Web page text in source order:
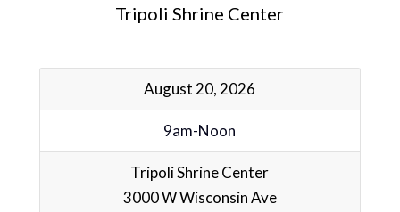
Tripoli Shrine Center
August 20, 2026
9am-Noon
Tripoli Shrine Center
3000 W Wisconsin Ave